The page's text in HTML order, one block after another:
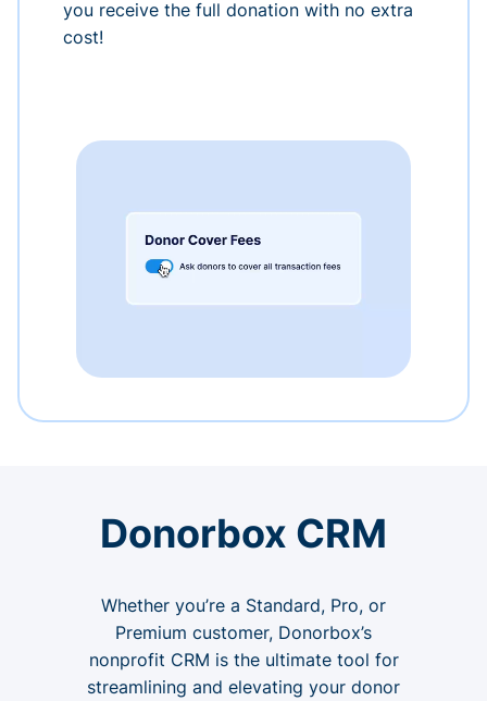
you receive the full donation with no extra
cost!
Donorbox CRM
Whether you’re a Standard, Pro, or
Premium customer, Donorbox’s
nonprofit CRM is the ultimate tool for
streamlining and elevating your donor